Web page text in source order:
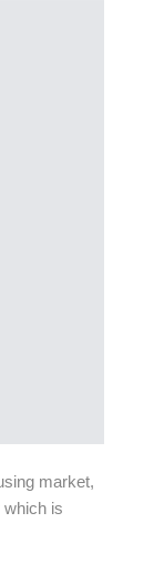
market,
which is